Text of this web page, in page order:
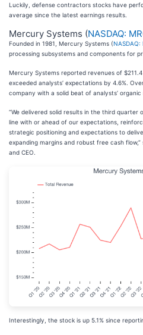
Luckily, defense contractors stocks have
average since the latest earnings results.
Mercury Systems (NASDAQ:
Founded in 1981, Mercury Systems (NASDAQ:
processing subsystems and components for
Mercury Systems reported revenues of
exceeded analysts’ expectations by 4.6%.
company with a solid beat of analysts’ organic
“We delivered solid results in the third
line with or ahead of our expectations,
strategic positioning and expectations to
expanding margins and robust free cash flow,”
and CEO.
Interestingly, the stock is up 5.1% since